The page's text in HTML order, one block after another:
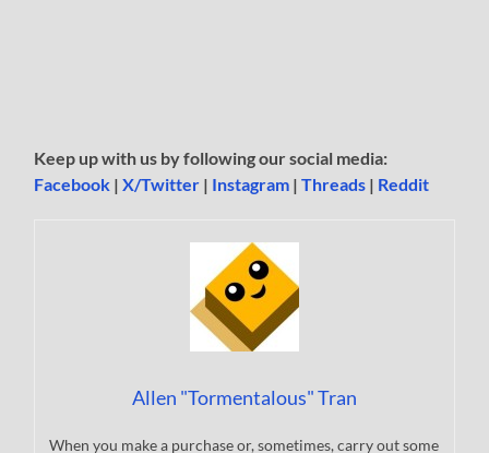
Keep up with us by following our social media:
Facebook |X/Twitter | Instagram |Threads | Reddit
Allen "Tormentalous" Tran
When you make a purchase or, sometimes, carry out some